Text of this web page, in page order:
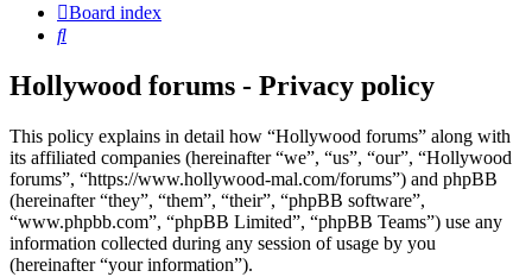
Board index
Search
Hollywood forums - Privacy policy
This policy explains in detail how “Hollywood forums” along with
its affiliated companies (hereinafter “we”, “us”, “our”, “Hollywood
forums”, “https://www.hollywood-mal.com/forums”) and phpBB
(hereinafter “they”, “them”, “their”, “phpBB software”,
“www.phpbb.com”, “phpBB Limited”, “phpBB Teams”) use any
information collected during any session of usage by you
(hereinafter “your information”).